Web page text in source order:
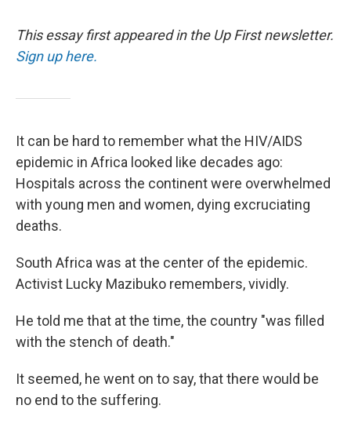
This essay first appeared in the Up First newsletter.
Sign up here.
It can be hard to remember what the HIV/AIDS
epidemic in Africa looked like decades ago:
Hospitals across the continent were overwhelmed
with young men and women, dying excruciating
deaths.
South Africa was at the center of the epidemic.
Activist Lucky Mazibuko remembers, vividly.
He told me that at the time, the country "was filled
with the stench of death."
It seemed, he went on to say, that there would be
no end to the suffering.